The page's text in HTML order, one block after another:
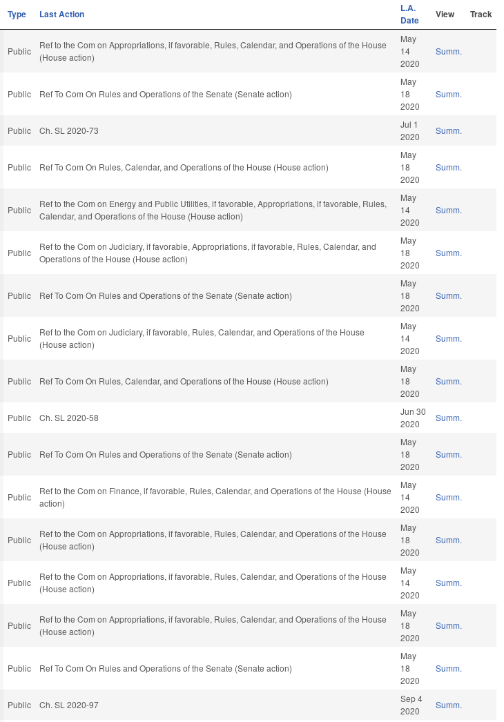
Type Last Action
L.A.
Date
View Track
Public
Ref to the Com on Appropriations, if favorable, Rules, Calendar, and Operations of the House
(House action)
May
14
2020
Summ.
Public Ref To Com On Rules and Operations of the Senate (Senate action)
May
18
2020
Summ.
Public Ch. SL 2020-73
Jul 1
2020
Summ.
Public Ref To Com On Rules, Calendar, and Operations of the House (House action)
May
18
2020
Summ.
Public
Ref to the Com on Energy and Public Utilities, if favorable, Appropriations, if favorable, Rules,
Calendar, and Operations of the House (House action)
May
14
2020
Summ.
Public
Ref to the Com on Judiciary, if favorable, Appropriations, if favorable, Rules, Calendar, and
Operations of the House (House action)
May
18
2020
Summ.
Public Ref To Com On Rules and Operations of the Senate (Senate action)
May
18
2020
Summ.
Public
Ref to the Com on Judiciary, if favorable, Rules, Calendar, and Operations of the House
(House action)
May
14
2020
Summ.
Public Ref To Com On Rules, Calendar, and Operations of the House (House action)
May
18
2020
Summ.
Public Ch. SL 2020-58
Jun 30
2020
Summ.
Public Ref To Com On Rules and Operations of the Senate (Senate action)
May
18
2020
Summ.
Public
Ref to the Com on Finance, if favorable, Rules, Calendar, and Operations of the House (House
action)
May
14
2020
Summ.
Public
Ref to the Com on Appropriations, if favorable, Rules, Calendar, and Operations of the House
(House action)
May
18
2020
Summ.
Public
Ref to the Com on Appropriations, if favorable, Rules, Calendar, and Operations of the House
(House action)
May
14
2020
Summ.
Public
Ref to the Com on Appropriations, if favorable, Rules, Calendar, and Operations of the House
(House action)
May
18
2020
Summ.
Public Ref To Com On Rules and Operations of the Senate (Senate action)
May
18
2020
Summ.
Public Ch. SL 2020-97
Sep 4
2020
Summ.